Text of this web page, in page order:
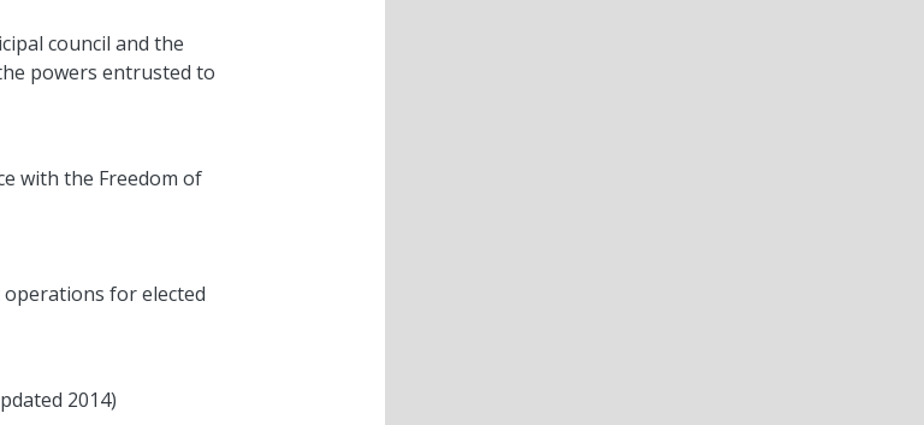
council and the
powers entrusted to
with the Freedom of
for elected
2014)